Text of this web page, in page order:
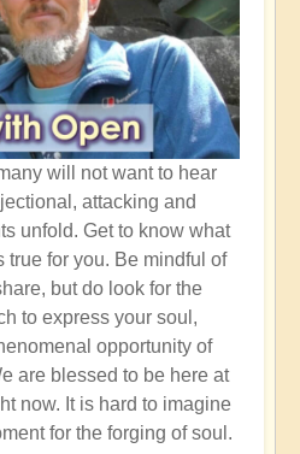
will not want to hear
attacking and
unfold. Get to know what
true for you. Be mindful of
but do look for the
to express your soul,
opportunity of
are blessed to be here at
now. It is hard to imagine
for the forging of soul.